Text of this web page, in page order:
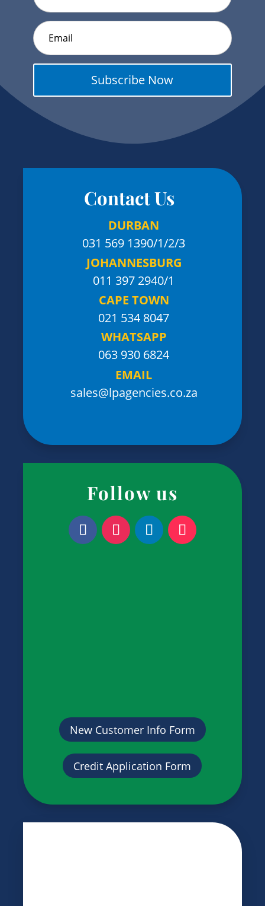
Subscribe Now
Contact Us
DURBAN
031 569 1390/1/2/3
JOHANNESBURG
011 397 2940/1
CAPE TOWN
021 534 8047
WHATSAPP
063 930 6824
EMAIL
sales@lpagencies.co.za
Follow us
New Customer Info Form
Credit Application Form